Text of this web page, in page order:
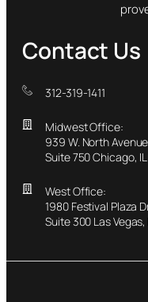
Contact Us
312-319-1411
Midwest Office:
939 W. North Avenue
Suite 750 Chicago,
West Office:
1980 Festival Plaza
Suite 300 Las Vegas,